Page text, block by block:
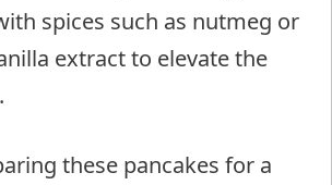
spices such as nutmeg or
extract to elevate the
these pancakes for a